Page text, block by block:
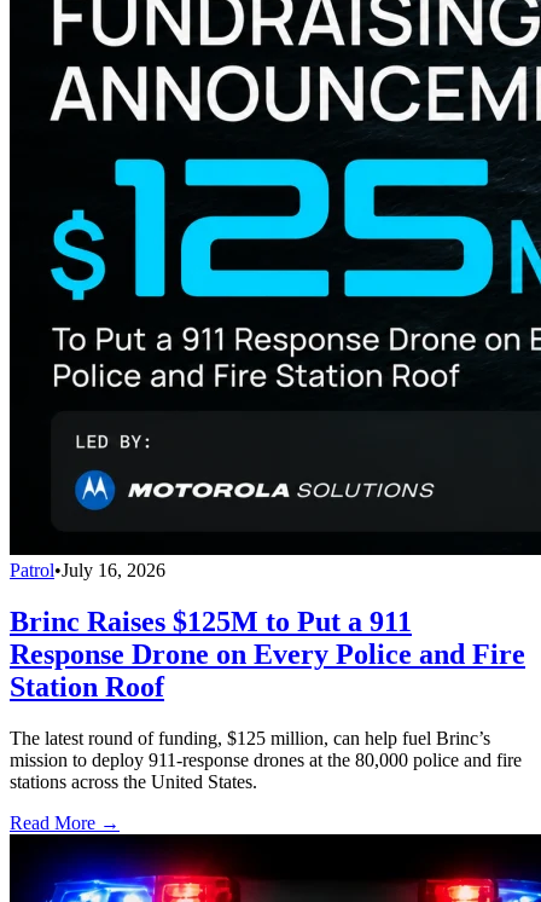
Patrol•July 16, 2026
Brinc Raises $125M to Put a 911
Response Drone on Every Police and Fire
Station Roof
The latest round of funding, $125 million, can help fuel Brinc’s
mission to deploy 911-response drones at the 80,000 police and fire
stations across the United States.
Read More →